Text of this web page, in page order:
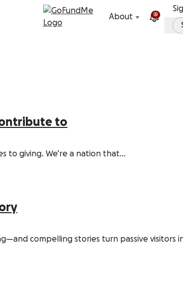
Skip to content
About 2
to
to giving. We’re a nation that…
compelling stories turn passive visitors